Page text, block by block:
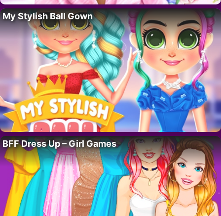
My Stylish Ball Gown
BFF Dress Up – Girl Games